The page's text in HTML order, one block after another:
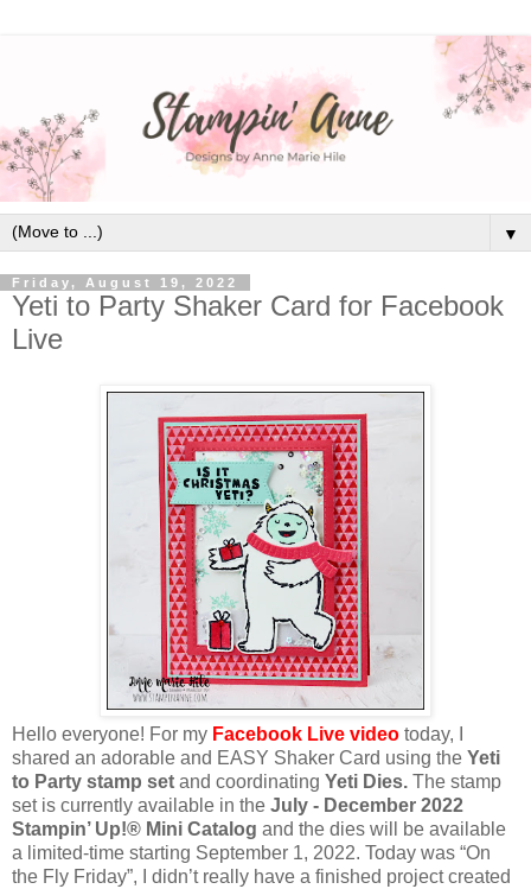
▼
Friday, August 19, 2022
Yeti to Party Shaker Card for Facebook
Live
Hello everyone! For my Facebook Live video today,
shared an adorable and EASY Shaker Card using the Yeti
to Party stamp set and coordinating Yeti Dies. The stamp
set is currently available in the July - December 2022
Stampin’ Up!® Mini Catalog and the dies will be available
a limited-time starting September 1, 2022. Today was “On
the Fly Friday”, I didn’t really have a finished project created